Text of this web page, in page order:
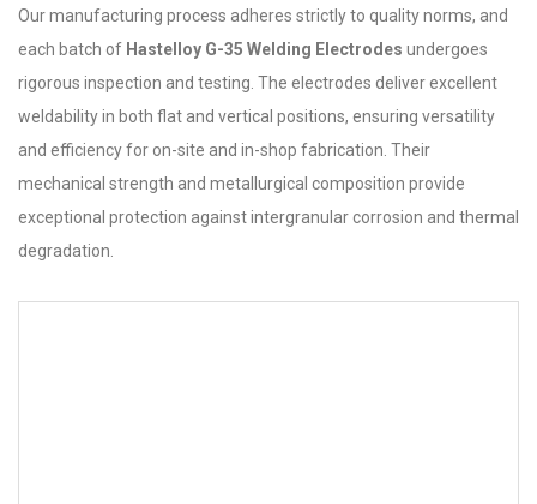
Our manufacturing process adheres strictly to quality norms, and
each batch of Hastelloy G-35 Welding Electrodes undergoes
rigorous inspection and testing. The electrodes deliver excellent
weldability in both flat and vertical positions, ensuring versatility
and efficiency for on-site and in-shop fabrication. Their
mechanical strength and metallurgical composition provide
exceptional protection against intergranular corrosion and thermal
degradation.